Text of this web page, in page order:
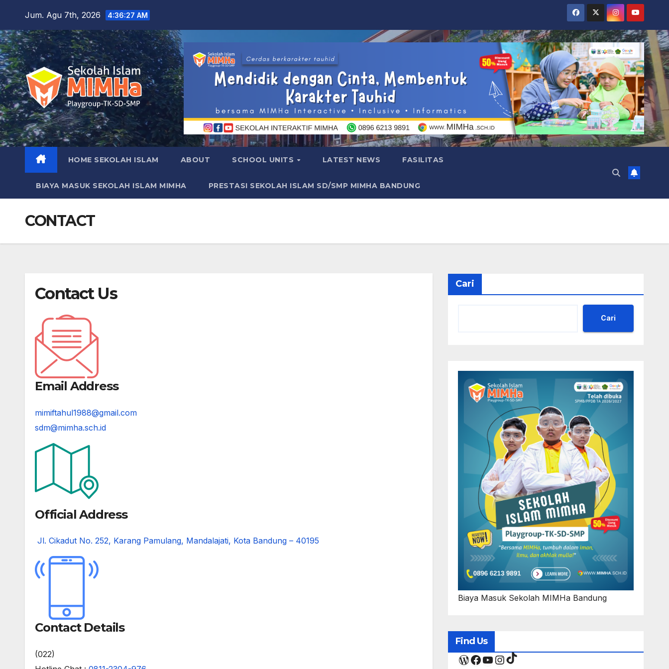
content
Jum. Agu 7th, 2026 4:36:28 AM
HOME SEKOLAH ISLAM ABOUT SCHOOL UNITS LATEST NEWS FASILITAS
BIAYA MASUK SEKOLAH ISLAM MIMHA PRESTASI SEKOLAH ISLAM SD/SMP MIMHA BANDUNG
CONTACT
Contact Us
Email Address
mimiftahul1988@gmail.com
sdm@mimha.sch.id
Official Address
Jl. Cikadut No. 252, Karang Pamulang, Mandalajati, Kota Bandung – 40195
Contact Details
(022)
Cari
Cari
Biaya Masuk Sekolah MIMHa Bandung
Find Us
WordPress
Facebook
YouTube
Instagram
TikTok